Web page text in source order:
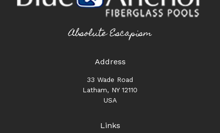
Absolute Escapism
Address
33 Wade Road
Latham, NY 12110
USA
Links